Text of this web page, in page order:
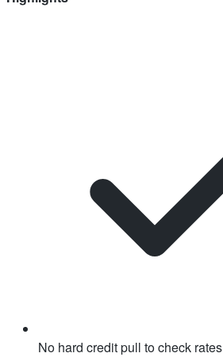
No hard credit pull to check rates